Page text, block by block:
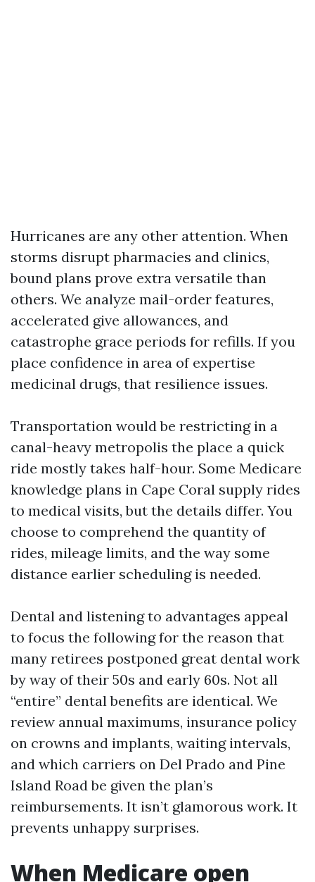
Hurricanes are any other attention. When
storms disrupt pharmacies and clinics,
bound plans prove extra versatile than
others. We analyze mail-order features,
accelerated give allowances, and
catastrophe grace periods for refills. If you
place confidence in area of expertise
medicinal drugs, that resilience issues.
Transportation would be restricting in a
canal-heavy metropolis the place a quick
ride mostly takes half-hour. Some Medicare
knowledge plans in Cape Coral supply rides
to medical visits, but the details differ. You
choose to comprehend the quantity of
rides, mileage limits, and the way some
distance earlier scheduling is needed.
Dental and listening to advantages appeal
to focus the following for the reason that
many retirees postponed great dental work
by way of their 50s and early 60s. Not all
“entire” dental benefits are identical. We
review annual maximums, insurance policy
on crowns and implants, waiting intervals,
and which carriers on Del Prado and Pine
Island Road be given the plan’s
reimbursements. It isn’t glamorous work. It
prevents unhappy surprises.
When Medicare open